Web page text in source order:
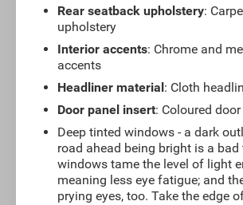
Rear seatback upholstery:
upholstery
Interior accents: Chrome and
accents
Headliner material: Cloth
Door panel insert: Coloured
Deep tinted windows - a dark
road ahead being bright is a
windows tame the level of light
meaning less eye fatigue; and
prying eyes, too. Take the edge